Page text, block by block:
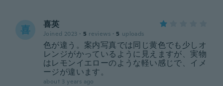
喜 喜英
Joined 2023 · 5 reviews · 5 uploads
色が違う。案内写真では同じ黄色でも少しオ
レンジがかっているように見えますが、実物
はレモンイエローのような軽い感じで、イメ
ージが違います。
about 3 years ago